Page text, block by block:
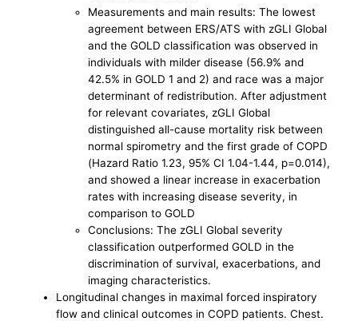
Measurements and main results: The lowest
agreement between ERS/ATS with zGLI Global
and the GOLD classification was observed in
individuals with milder disease (56.9% and
42.5% in GOLD 1 and 2) and race was a major
determinant of redistribution. After adjustment
for relevant covariates, zGLI Global
distinguished all-cause mortality risk between
normal spirometry and the first grade of COPD
(Hazard Ratio 1.23, 95% CI 1.04-1.44, p=0.014),
and showed a linear increase in exacerbation
rates with increasing disease severity, in
comparison to GOLD
Conclusions: The zGLI Global severity
classification outperformed GOLD in the
discrimination of survival, exacerbations, and
imaging characteristics.
Longitudinal changes in maximal forced inspiratory
flow and clinical outcomes in COPD patients. Chest.